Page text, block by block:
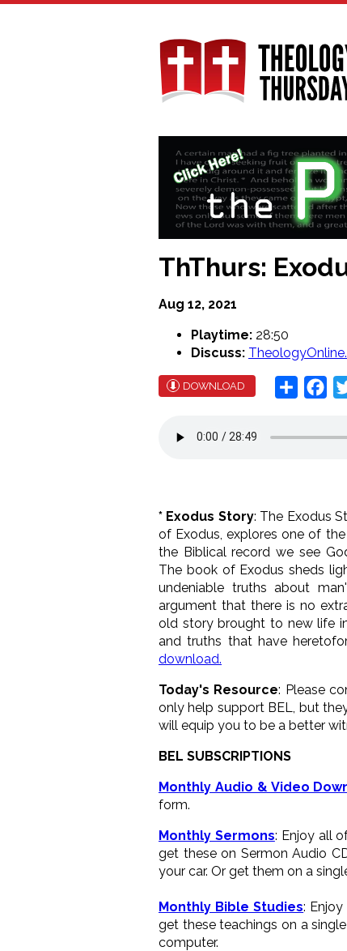
Skip
ThThurs:
Aug 12, 2021
Playtime: 28:50
Discuss:
DOWNLOAD Share
* Exodus Story: The Exodus
of Exodus, explores one of
the Biblical record we see
The book of Exodus sheds
undeniable truths about
argument that there is no
old story brought to new life
and truths that have
download.
Today's Resource: Please
only help support BEL, but
will equip you to be a better
BEL SUBSCRIPTIONS
Monthly Audio & Video
form.
Monthly Sermons: Enjoy all
get these on Sermon Audio
your car. Or get them on a
Monthly Bible Studies:
get these teachings on a
computer.